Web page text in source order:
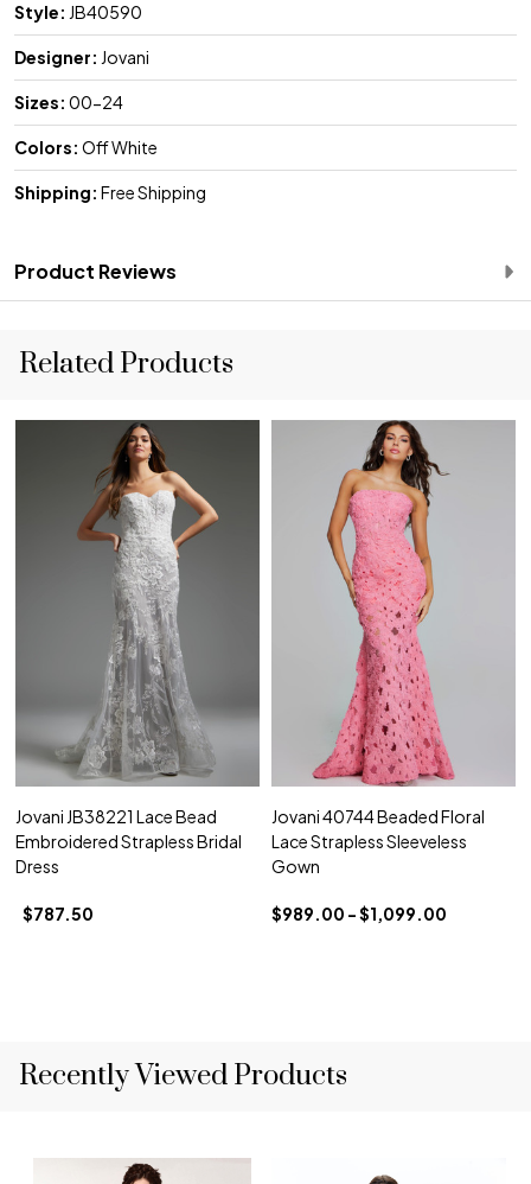
Style: JB40590
Designer: Jovani
Sizes: 00-24
Colors: Off White
Shipping: Free Shipping
Product Reviews
Related Products
Jovani JB38221 Lace Bead
Embroidered Strapless Bridal
Dress
$787.50
Jovani 40744 Beaded Floral
Lace Strapless Sleeveless
Gown
$989.00 - $1,099.00
Recently Viewed Products